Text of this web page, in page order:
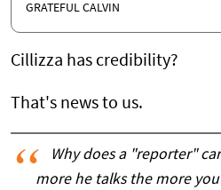
GRATEFUL CALVIN
Cillizza has credibility?
That's news to us.
Why does a "reporter"
more he talks the more